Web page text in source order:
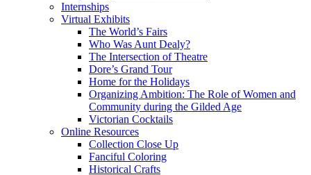
Internships
Virtual Exhibits
The World’s Fairs
Who Was Aunt Dealy?
The Intersection of Theatre
Dore’s Grand Tour
Home for the Holidays
Organizing Ambition: The Role of Women and
Community during the Gilded Age
Victorian Cocktails
Online Resources
Collection Close Up
Fanciful Coloring
Historical Crafts